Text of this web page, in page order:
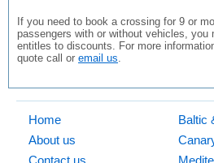
If you need to book a crossing for 9 or
passengers with or without vehicles, you
entitles to discounts. For more
quote call or email us
Home
About us
Contact us
Baltic